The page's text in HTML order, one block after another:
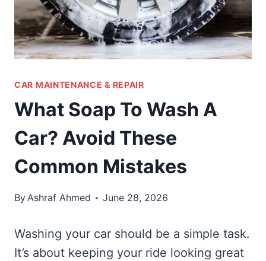
CAR MAINTENANCE & REPAIR
What Soap To Wash A
Car? Avoid These
Common Mistakes
ByAshraf Ahmed June 28, 2026
Washing your car should be a simple task.
It’s about keeping your ride looking great